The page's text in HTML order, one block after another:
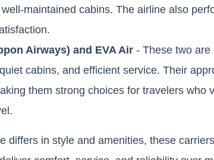
maintained cabins. The airline also
Airways) and EVA Air - These two
cabins, and efficient service. Their
them strong choices for travelers who
differs in style and amenities, these